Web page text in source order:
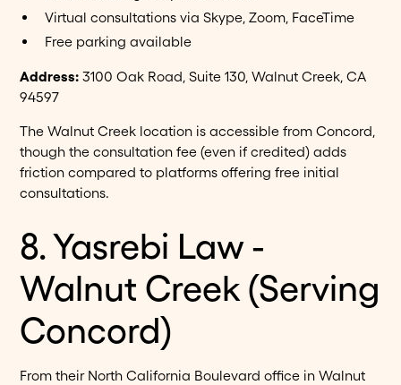
Virtual consultations via Skype, Zoom, FaceTime
Free parking available
Address: 3100 Oak Road, Suite 130, Walnut Creek, CA
94597
The Walnut Creek location is accessible from Concord,
though the consultation fee (even if credited) adds
friction compared to platforms offering free initial
consultations.
8. Yasrebi Law -
Walnut Creek (Serving
Concord)
From their North California Boulevard office in Walnut